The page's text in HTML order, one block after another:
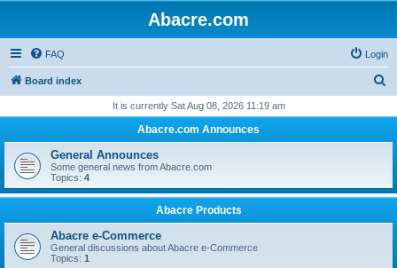
Abacre.com
FAQ Login
Board index
r
h
It is currently Sat Aug 08, 2026 11:19 am
Abacre.com Announces
General Announces
Some general news from Abacre.com
Topics: 4
Abacre Products
Abacre e-Commerce
General discussions about Abacre e-Commerce
Topics: 1